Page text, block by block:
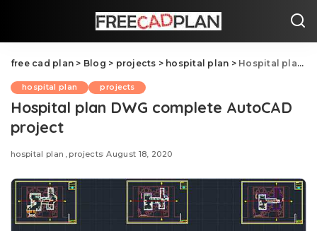
free cad plan > Blog > projects > hospital plan > Hospital plan DWG complete AutoCAD project
hospital plan projects
Hospital plan DWG complete AutoCAD
project
hospital plan projects August 18, 2020